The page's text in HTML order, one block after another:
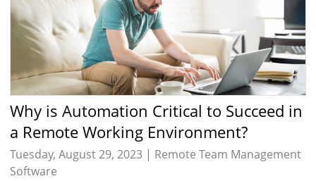
Why is Automation Critical to Succeed in
a Remote Working Environment?
Tuesday, August 29, 2023 | Remote Team Management
Software